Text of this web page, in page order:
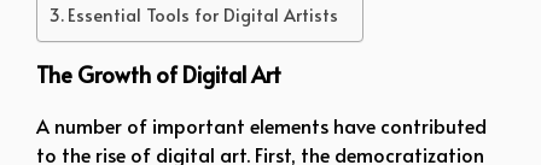
Essential Tools for Digital Artists
The Growth of Digital Art
A number of important elements have contributed
to the rise of digital art. First, the democratization